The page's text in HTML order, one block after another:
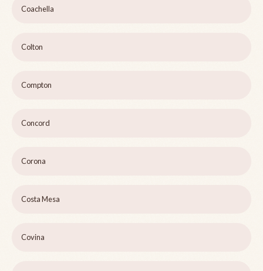
Coachella
Colton
Compton
Concord
Corona
Costa Mesa
Covina